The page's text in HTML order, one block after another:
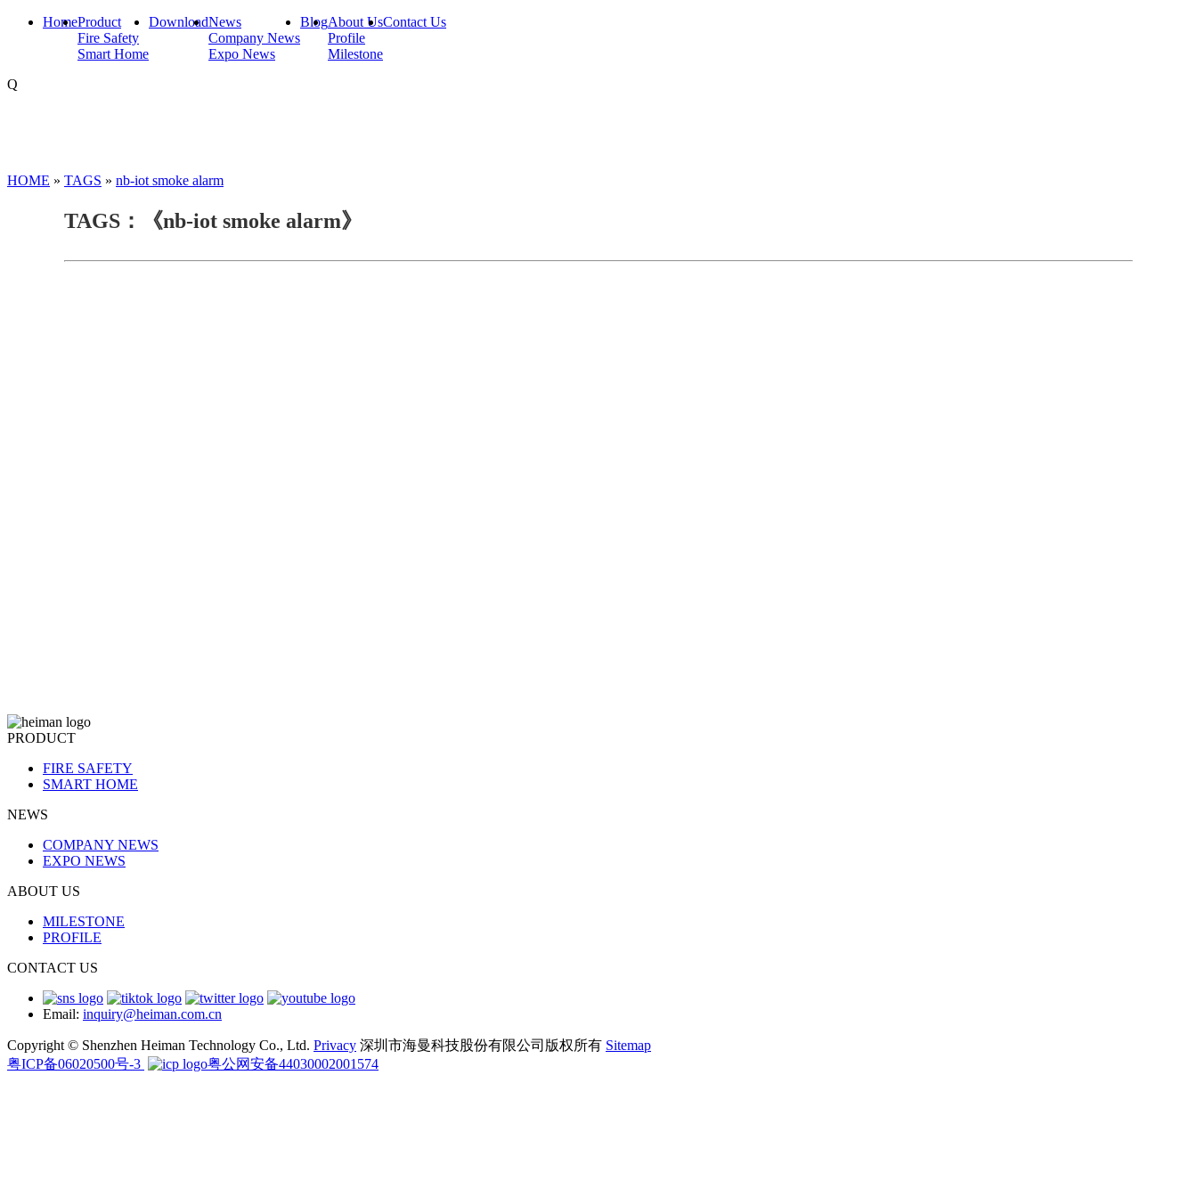
HomeProduct
Fire Safety
Smart Home
DownloadNews
Company News
Expo News
BlogAbout Us
Profile
Milestone
Contact Us
Q
HOME » TAGS » nb-iot smoke alarm
TAGS：《nb-iot smoke alarm》
PRODUCT
FIRE SAFETY
SMART HOME
NEWS
COMPANY NEWS
EXPO NEWS
ABOUT US
MILESTONE
PROFILE
CONTACT US
Email: inquiry@heiman.com.cn
Copyright © Shenzhen Heiman Technology Co., Ltd. Privacy 深圳市海曼科技股份有限公司版权所有 Sitemap
粤ICP备06020500号-3
粤公网安备44030002001574